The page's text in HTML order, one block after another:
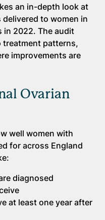
an in-depth look at
to women in
in 2022. The audit
patterns,
improvements are
Ovarian
well women with
for across England
diagnosed
at least one year after